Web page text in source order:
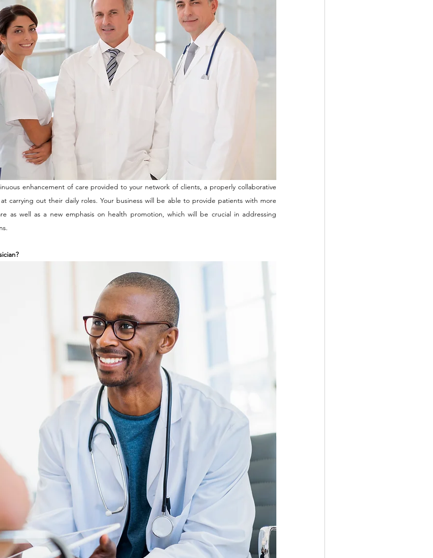
enhancement of care provided to your network of clients, a properly collaborative
carrying out their daily roles. Your business will be able to provide patients with more
as well as a new emphasis on health promotion, which will be crucial in addressing